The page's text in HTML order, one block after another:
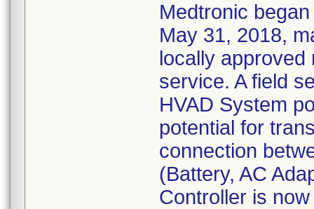
Medtronic
May 31, 2018,
locally approved
service. A field
HVAD System
potential for
connection
(Battery, AC
Controller is